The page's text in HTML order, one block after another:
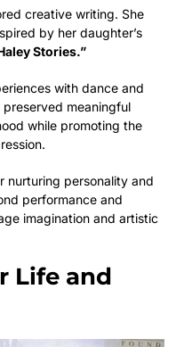
creative writing. She
by her daughter’s
Stories.”
with dance and
meaningful
while promoting the
nurturing personality and
performance and
imagination and artistic
Life and